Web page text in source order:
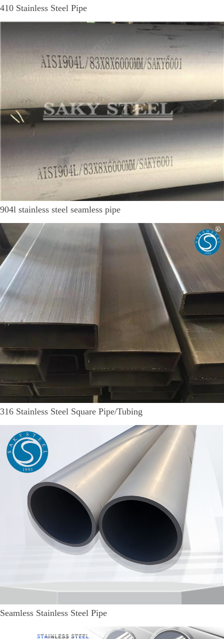
410 Stainless Steel Pipe
904l stainless steel seamless pipe
316 Stainless Steel Square Pipe/Tubing
Seamless Stainless Steel Pipe